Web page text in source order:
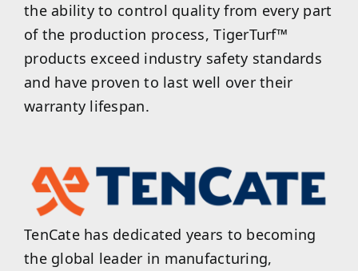
the ability to control quality from every part
of the production process, TigerTurf™
products exceed industry safety standards
and have proven to last well over their
warranty lifespan.
TenCate has dedicated years to becoming
the global leader in manufacturing,